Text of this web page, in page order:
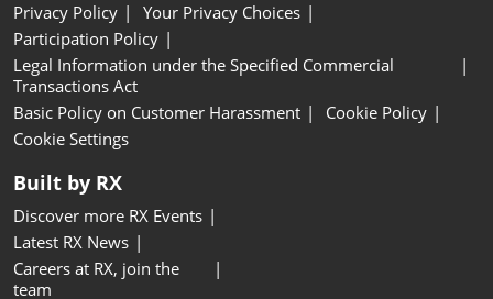
Privacy Policy
Your Privacy Choices
Participation Policy
Legal Information under the Specified Commercial
Transactions Act
Basic Policy on Customer Harassment
Cookie Policy
Cookie Settings
Built by RX
Discover more RX Events
Latest RX News
Careers at RX, join the
team